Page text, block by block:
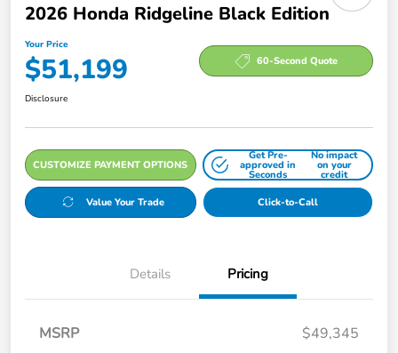
2026 Honda Ridgeline Black Edition
Your Price
$51,199 60-Second Quote
Disclosure
CUSTOMIZE PAYMENT OPTIONS
Get Pre-
approved in
Seconds
No impact
on your
credit
Value Your Trade Click-to-Call
Details Pricing
MSRP
$49,345